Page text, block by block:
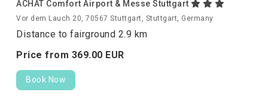
ACHAT Comfort Airport & Messe Stuttgart
Vor dem Lauch 20, 70567 Stuttgart, Stuttgart, Germany
Distance to fairground 2.9 km
Price from 369.00 EUR
Book Now